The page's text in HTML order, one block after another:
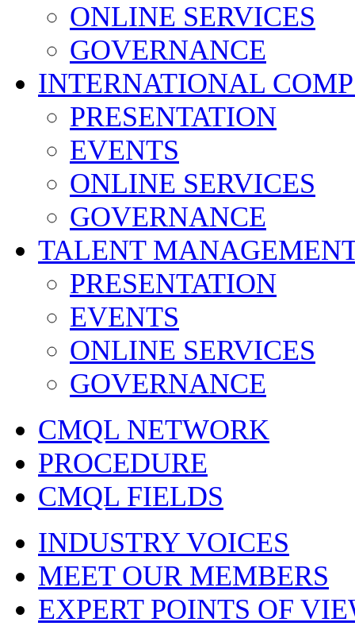
ONLINE SERVICES
GOVERNANCE
INTERNATIONAL
PRESENTATION
EVENTS
ONLINE SERVICES
GOVERNANCE
TALENT
PRESENTATION
EVENTS
ONLINE SERVICES
GOVERNANCE
CMQL NETWORK
PROCEDURE
CMQL FIELDS
INDUSTRY VOICES
MEET OUR MEMBERS
EXPERT POINTS OF